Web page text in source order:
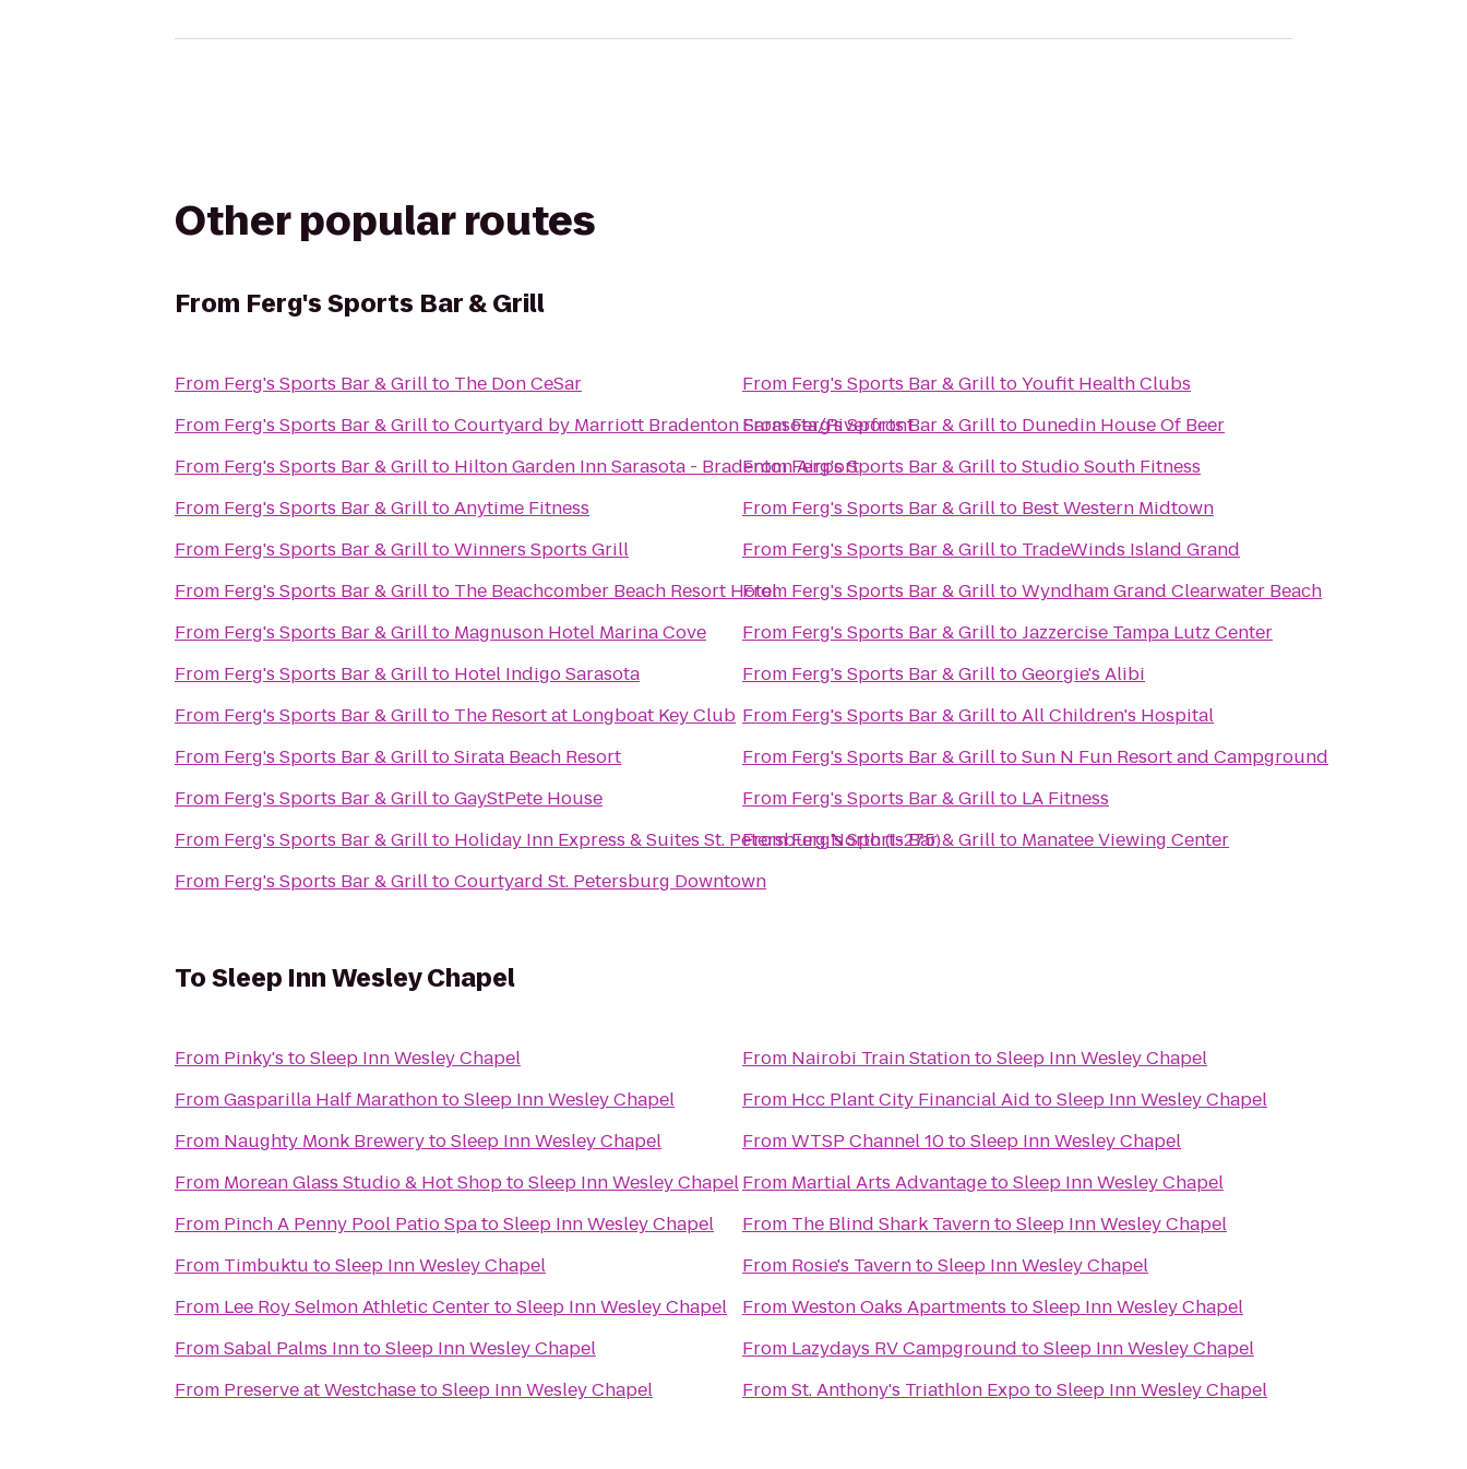
Other popular routes
From Ferg's Sports Bar & Grill
From Ferg's Sports Bar & Grillto The Don CeSar
From Ferg's Sports Bar & GrilltoCourtyard by Marriott Bradenton Sarasota/Riverfront
From Ferg's Sports Bar & Grillto Hilton Garden Inn Sarasota - Bradenton Airport
From Ferg's Sports Bar & GrilltoAnytime Fitness
From Ferg's Sports Bar & GrilltoWinners Sports Grill
From Ferg's Sports Bar & Grillto The Beachcomber Beach Resort Hotel
From Ferg's Sports Bar & Grillto Magnuson Hotel Marina Cove
From Ferg's Sports Bar & Grillto Hotel Indigo Sarasota
From Ferg's Sports Bar & Grillto The Resort at Longboat Key Club
From Ferg's Sports Bar & GrilltoSirata Beach Resort
From Ferg's Sports Bar & GrilltoGayStPete House
From Ferg's Sports Bar & Grillto Holiday Inn Express & Suites St. Petersburg North (I-275)
From Ferg's Sports Bar & GrilltoCourtyard St. Petersburg Downtown
From Ferg's Sports Bar & GrilltoYoufit Health Clubs
FromFerg's Sports Bar & Grillto Dunedin House Of Beer
FromFerg's Sports Bar & GrilltoStudio South Fitness
From Ferg's Sports Bar & Grillto Best Western Midtown
From Ferg's Sports Bar & Grillto TradeWinds Island Grand
From Ferg's Sports Bar & GrilltoWyndham Grand Clearwater Beach
From Ferg's Sports Bar & GrilltoJazzercise Tampa Lutz Center
From Ferg's Sports Bar & GrilltoGeorgie's Alibi
From Ferg's Sports Bar & GrilltoAll Children's Hospital
From Ferg's Sports Bar & GrilltoSun N Fun Resort and Campground
From Ferg's Sports Bar & Grillto LA Fitness
FromFerg's Sports Bar & Grillto Manatee Viewing Center
ToSleep Inn Wesley Chapel
From Pinky's toSleep Inn Wesley Chapel
FromGasparilla Half MarathontoSleep Inn Wesley Chapel
From Naughty Monk BrewerytoSleep Inn Wesley Chapel
From Morean Glass Studio & Hot ShoptoSleep Inn Wesley Chapel
From Pinch A Penny Pool Patio SpatoSleep Inn Wesley Chapel
From Timbuktu toSleep Inn Wesley Chapel
From Lee Roy Selmon Athletic CentertoSleep Inn Wesley Chapel
FromSabal Palms InntoSleep Inn Wesley Chapel
From Preserve at WestchasetoSleep Inn Wesley Chapel
From Nairobi Train StationtoSleep Inn Wesley Chapel
From Hcc Plant City Financial Aid toSleep Inn Wesley Chapel
FromWTSP Channel 10toSleep Inn Wesley Chapel
From Martial Arts AdvantagetoSleep Inn Wesley Chapel
From The Blind Shark TaverntoSleep Inn Wesley Chapel
From Rosie's TaverntoSleep Inn Wesley Chapel
FromWeston Oaks Apartments toSleep Inn Wesley Chapel
From Lazydays RV Campground toSleep Inn Wesley Chapel
FromSt. Anthony's Triathlon ExpotoSleep Inn Wesley Chapel